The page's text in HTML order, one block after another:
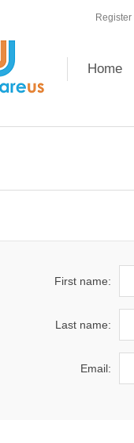
Register
Home
First name:
Last name:
Email: